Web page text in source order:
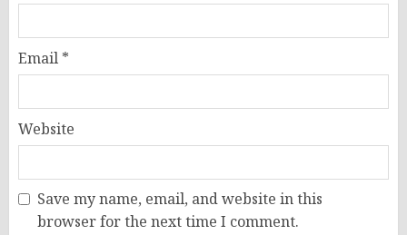
Email *
Website
Save my name, email, and website in this
browser for the next time I comment.